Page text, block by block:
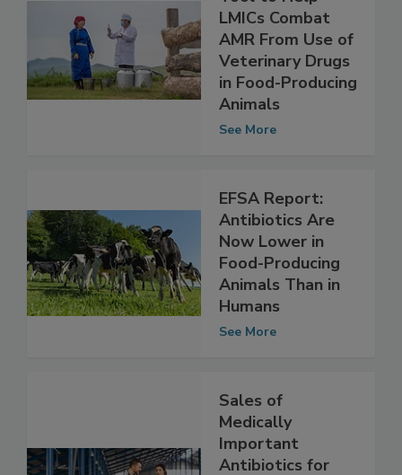
FAO Launches
Tool to Help
LMICs Combat
AMR From Use of
Veterinary Drugs
in Food-Producing
EFSA Report:
Antibiotics Are
Now Lower in
Food-Producing
Animals Than in
Sales of
Medically